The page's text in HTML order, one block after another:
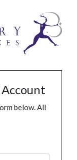
below. All